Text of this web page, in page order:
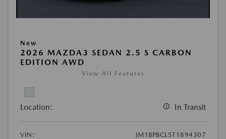
New
2026 MAZDA3 SEDAN 2.5 S CARBON
EDITION AWD
View All Features
Location: In Transit
VIN:
JM1BPBCL5T1894307